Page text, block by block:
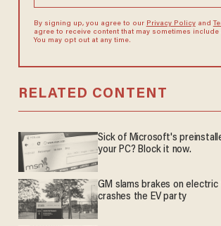
By signing up, you agree to our Privacy Policyand
agree to receive content that may sometimes include
You may opt out at any time.
RELATED CONTENT
Sick of Microsoft's
your PC? Block it now.
GM slams brakes on
crashes the EV party